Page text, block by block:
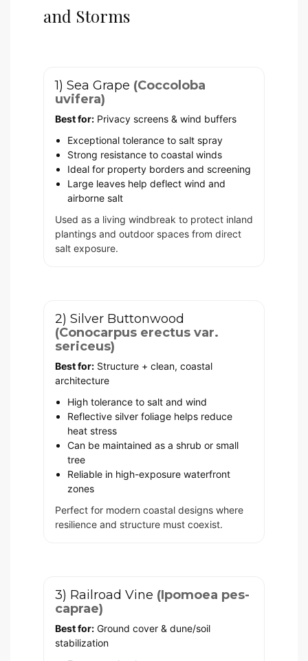
and Storms
1) Sea Grape (Coccoloba
uvifera)
Best for: Privacy screens & wind buffers
Exceptional tolerance to salt spray
Strong resistance to coastal winds
Ideal for property borders and screening
Large leaves help deflect wind and
airborne salt
Used as a living windbreak to protect inland
plantings and outdoor spaces from direct
salt exposure.
2) Silver Buttonwood
(Conocarpus erectus var.
sericeus)
Best for: Structure + clean, coastal
architecture
High tolerance to salt and wind
Reflective silver foliage helps reduce
heat stress
Can be maintained as a shrub or small
tree
Reliable in high-exposure waterfront
zones
Perfect for modern coastal designs where
resilience and structure must coexist.
3) Railroad Vine (Ipomoea pes-
caprae)
Best for: Ground cover & dune/soil
stabilization